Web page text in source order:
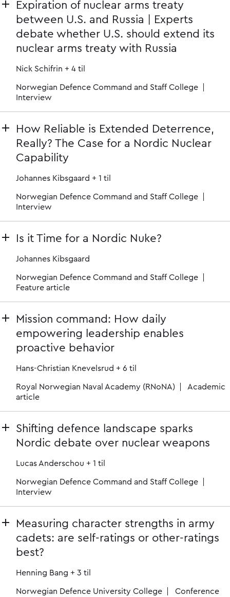
Expiration of nuclear arms treaty
between U.S. and Russia | Experts
debate whether U.S. should extend its
nuclear arms treaty with Russia
Nick Schifrin + 4 til
Norwegian Defence Command and Staff College
Interview
How Reliable is Extended Deterrence,
Really? The Case for a Nordic Nuclear
Capability
Johannes Kibsgaard + 1 til
Norwegian Defence Command and Staff College
Interview
Is it Time for a Nordic Nuke?
Johannes Kibsgaard
Norwegian Defence Command and Staff College
Feature article
Mission command: How daily
empowering leadership enables
proactive behavior
Hans-Christian Knevelsrud + 6 til
Royal Norwegian Naval Academy (RNoNA)
Academic
article
Shifting defence landscape sparks
Nordic debate over nuclear weapons
Lucas Anderschou + 1 til
Norwegian Defence Command and Staff College
Interview
Measuring character strengths in army
cadets: are self-ratings or other-ratings
best?
Henning Bang + 3 til
Norwegian Defence University College
Conference